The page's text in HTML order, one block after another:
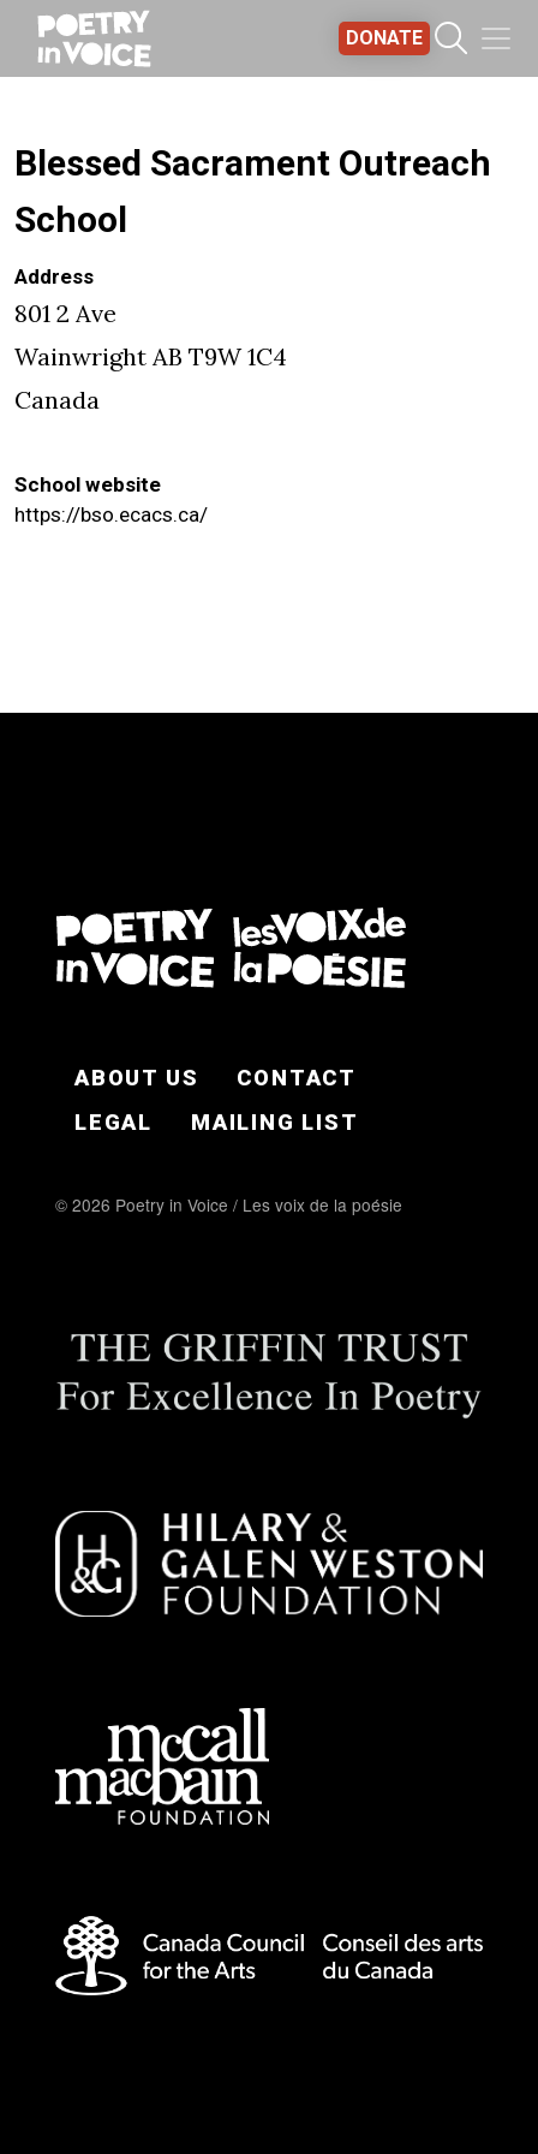
DONATE
Blessed Sacrament Outreach
School
Address
801 2 Ave
Wainwright AB T9W 1C4
Canada
School website
https://bso.ecacs.ca/
ABOUT US
CONTACT
LEGAL
MAILING LIST
© 2026 Poetry in Voice / Les voix de la poésie